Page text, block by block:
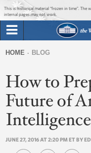
This is historical material “frozen in time”. The
internal pages may not work.
Briefing Room
Issues
The Administration
form
are
here
HOME BLOG
How to
Future of
Intelligence
JUNE 27, 2016 AT 2:20 PM ET BY ED